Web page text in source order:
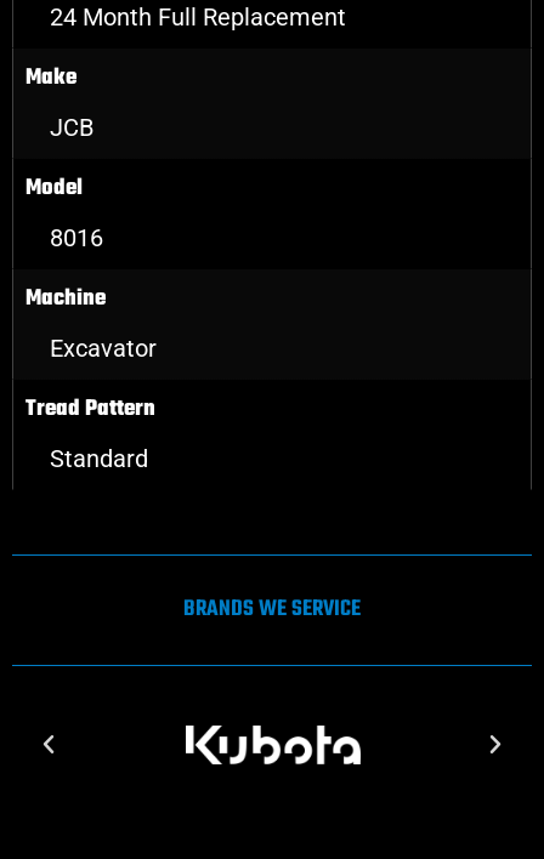
24 Month Full Replacement
Make
JCB
Model
8016
Machine
Excavator
Tread Pattern
Standard
BRANDS WE SERVICE